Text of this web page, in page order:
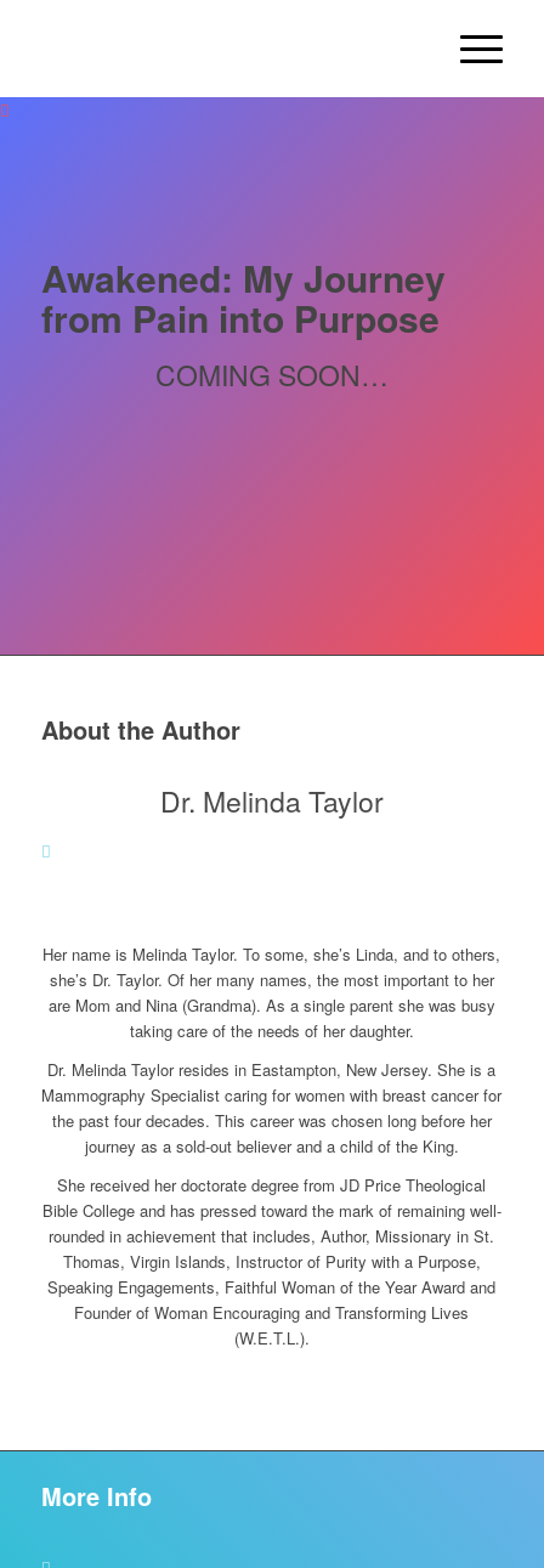
Awakened: My Journey
from Pain into Purpose
COMING SOON…
About the Author
Dr. Melinda Taylor
Her name is Melinda Taylor. To some, she’s Linda, and to others,
she’s Dr. Taylor. Of her many names, the most important to her
are Mom and Nina (Grandma). As a single parent she was busy
taking care of the needs of her daughter.
Dr. Melinda Taylor resides in Eastampton, New Jersey. She is a
Mammography Specialist caring for women with breast cancer for
the past four decades. This career was chosen long before her
journey as a sold-out believer and a child of the King.
She received her doctorate degree from JD Price Theological
Bible College and has pressed toward the mark of remaining well-
rounded in achievement that includes, Author, Missionary in St.
Thomas, Virgin Islands, Instructor of Purity with a Purpose,
Speaking Engagements, Faithful Woman of the Year Award and
Founder of Woman Encouraging and Transforming Lives
(W.E.T.L.).
More Info